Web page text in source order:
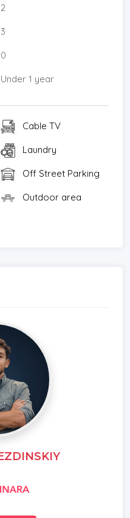
2
3
0
Under 1 year
Cable TV
Laundry
Off Street Parking
Outdoor area